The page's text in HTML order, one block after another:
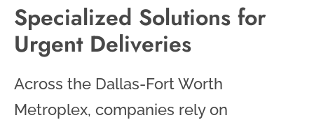
Specialized Solutions for
Urgent Deliveries
Across the Dallas-Fort Worth
Metroplex, companies rely on